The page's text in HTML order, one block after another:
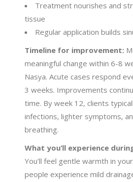
Treatment nourishes and
tissue
Regular application builds
Timeline for improvement:
meaningful change within 6-8
Nasya. Acute cases respond
3 weeks. Improvements
time. By week 12, clients
infections, lighter symptoms,
breathing.
What you’ll experience
You’ll feel gentle warmth in
people experience mild